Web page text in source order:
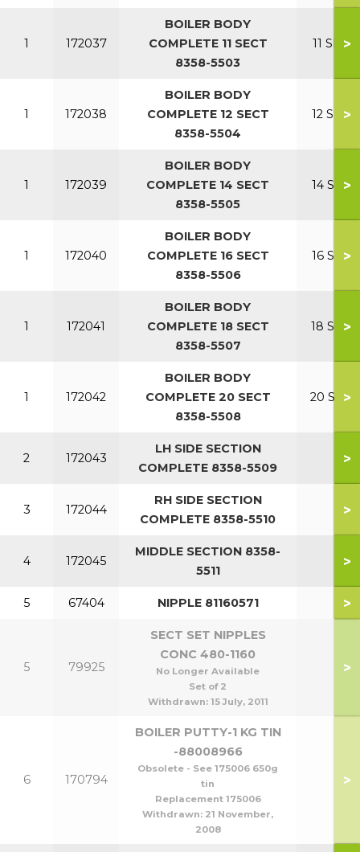
1 172037
BOILER BODY
COMPLETE 11 SECT
8358-5503
11 SECT
>
1 172038
BOILER BODY
COMPLETE 12 SECT
8358-5504
12 SECT
>
1 172039
BOILER BODY
COMPLETE 14 SECT
8358-5505
14 SECT
>
1 172040
BOILER BODY
COMPLETE 16 SECT
8358-5506
16 SECT
>
1 172041
BOILER BODY
COMPLETE 18 SECT
8358-5507
18 SECT
>
1 172042
BOILER BODY
COMPLETE 20 SECT
8358-5508
20 SECT
>
2 172043
LH SIDE SECTION
COMPLETE 8358-5509
>
3 172044
RH SIDE SECTION
COMPLETE 8358-5510
>
4 172045
MIDDLE SECTION 8358-
5511
>
5 67404 NIPPLE 81160571 >
5 79925
SECT SET NIPPLES
CONC 480-1160
No Longer Available
Set of 2
Withdrawn: 15 July, 2011
>
6 170794
BOILER PUTTY-1 KG TIN
-88008966
Obsolete - See 175006 650g
tin
Replacement 175006
Withdrawn: 21 November,
2008
>